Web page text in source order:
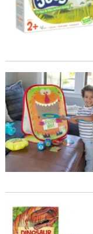
Giant Feed the
Dinosaur &